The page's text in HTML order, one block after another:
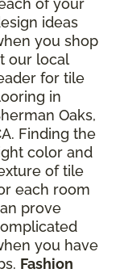
of your
ideas
you shop
our local
for tile
in
Oaks,
Finding the
color and
of tile
each room
prove
you have
Fashion